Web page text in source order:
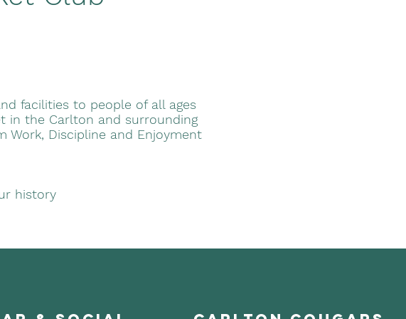
facilities to people of all ages
in the Carlton and surrounding
Work, Discipline and Enjoyment
history